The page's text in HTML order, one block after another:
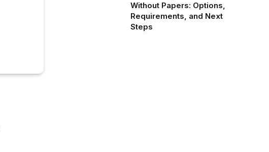
Without Papers: Options,
Requirements, and Next
Steps